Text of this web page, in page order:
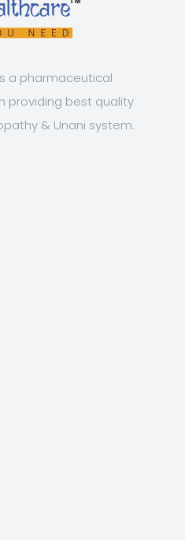
a pharmaceutical
providing best quality
& Unani system.